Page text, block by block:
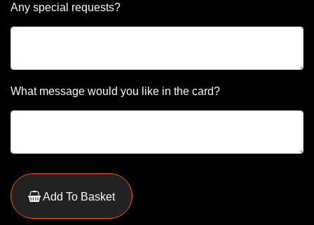
Any special requests?
What message would you like in the card?
Add To Basket